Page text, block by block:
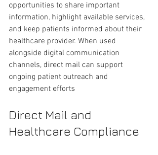
opportunities to share important
information, highlight available services,
and keep patients informed about their
healthcare provider. When used
alongside digital communication
channels, direct mail can support
ongoing patient outreach and
engagement efforts
Direct Mail and
Healthcare Compliance